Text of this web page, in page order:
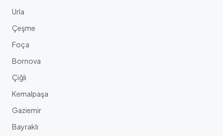
Urla
Çeşme
Foça
Bornova
Çiğli
Kemalpaşa
Gaziemir
Bayraklı